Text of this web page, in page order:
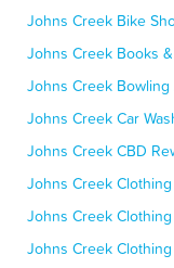
Johns Creek Bike
Johns Creek Books
Johns Creek Bowling
Johns Creek Car
Johns Creek CBD
Johns Creek
Johns Creek
Johns Creek